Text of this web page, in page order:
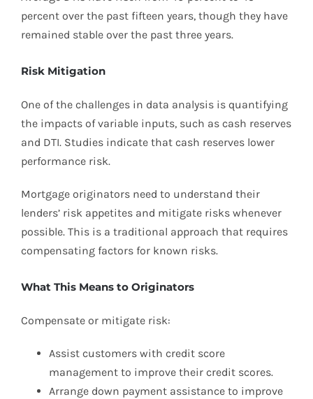
percent over the past fifteen years, though they have
remained stable over the past three years.
Risk Mitigation
One of the challenges in data analysis is quantifying
the impacts of variable inputs, such as cash reserves
and DTI. Studies indicate that cash reserves lower
performance risk.
Mortgage originators need to understand their
lenders’ risk appetites and mitigate risks whenever
possible. This is a traditional approach that requires
compensating factors for known risks.
What This Means to Originators
Compensate or mitigate risk:
Assist customers with credit score
management to improve their credit scores.
Arrange down payment assistance to improve